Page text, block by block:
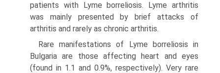
patients with Lyme borreliosis. Lyme arthritis
was mainly presented by brief attacks of
arthritis and rarely as chronic arthritis.
Rare manifestations of Lyme borreliosis in
Bulgaria are those affecting heart and eyes
(found in 1.1 and 0.9%, respectively). Very rare